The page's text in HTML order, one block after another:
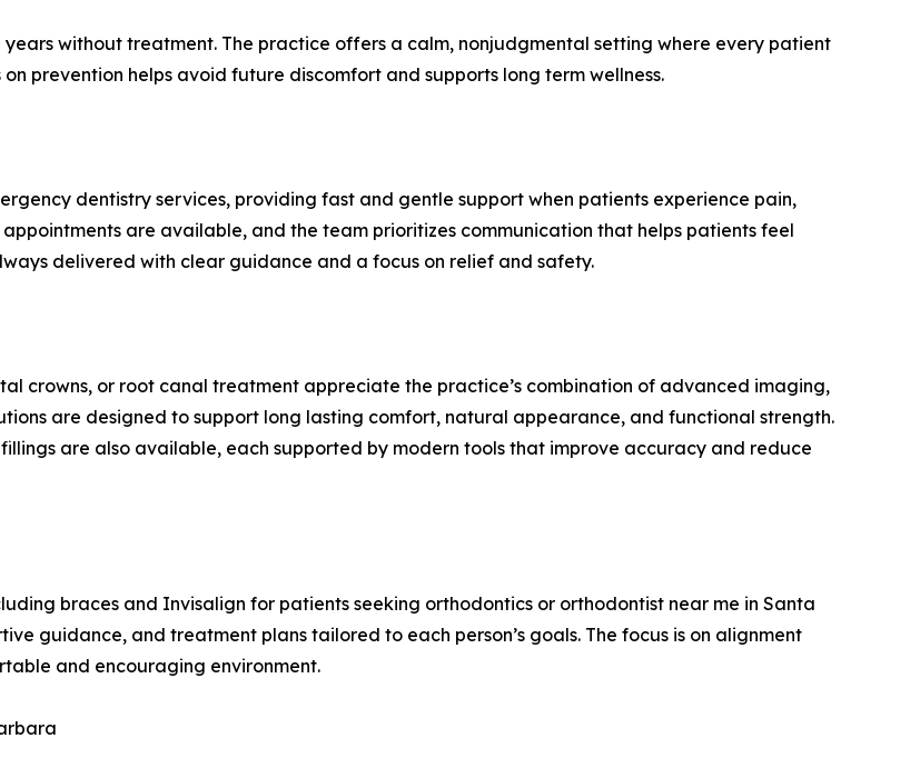
without treatment. The practice offers a calm, nonjudgmental setting where every patient
prevention helps avoid future discomfort and supports long term wellness.
dentistry services, providing fast and gentle support when patients experience pain,
are available, and the team prioritizes communication that helps patients feel
delivered with clear guidance and a focus on relief and safety.
crowns, or root canal treatment appreciate the practice’s combination of advanced imaging,
are designed to support long lasting comfort, natural appearance, and functional strength.
are also available, each supported by modern tools that improve accuracy and reduce
braces and Invisalign for patients seeking orthodontics or orthodontist near me in Santa
guidance, and treatment plans tailored to each person’s goals. The focus is on alignment
and encouraging environment.